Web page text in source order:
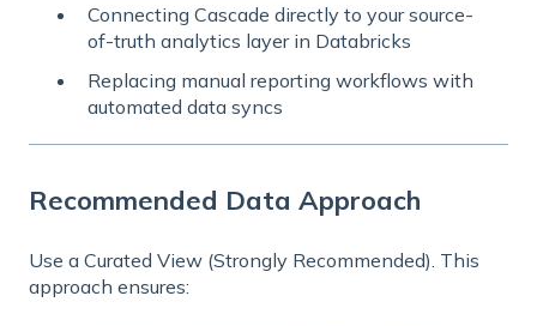
Connecting Cascade directly to your source-
of-truth analytics layer in Databricks
Replacing manual reporting workflows with
automated data syncs
Recommended Data Approach
Use a Curated View (Strongly Recommended). This
approach ensures: